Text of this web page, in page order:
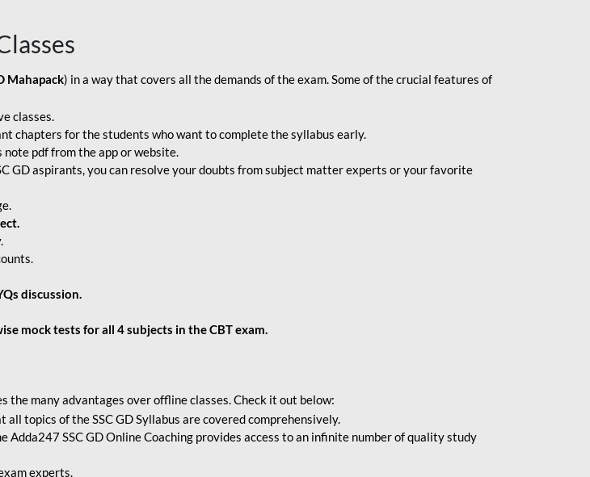
Mahapack) in a way that covers all the demands of the exam. Some of the crucial features of
classes.
chapters for the students who want to complete the syllabus early.
note pdf from the app or website.
GD aspirants, you can resolve your doubts from subject matter experts or your favorite
discussion.
mock tests for all 4 subjects in the CBT exam.
the many advantages over offline classes. Check it out below:
all topics of the SSC GD Syllabus are covered comprehensively.
Adda247 SSC GD Online Coaching provides access to an infinite number of quality study
experts.